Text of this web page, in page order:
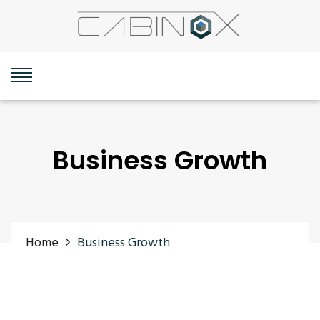
Business Growth
Home Business Growth